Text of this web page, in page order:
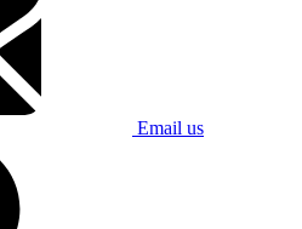
Email us